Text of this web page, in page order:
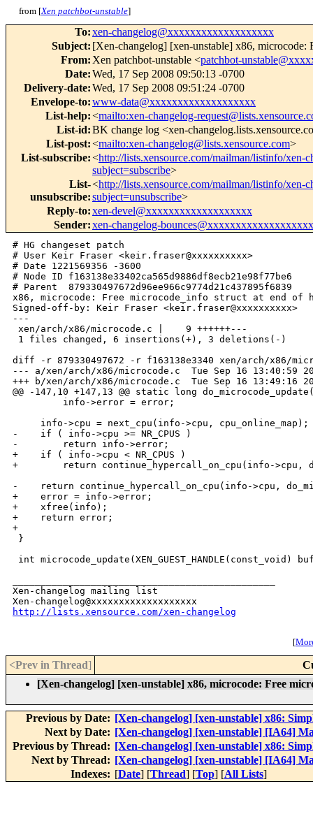
from [Xen patchbot-unstable]
To:xen-changelog@xxxxxxxxxxxxxxxxxxx
Subject: [Xen-changelog] [xen-unstable] x86, microcode:
From: Xen patchbot-unstable <patchbot-
Date:Wed, 17 Sep 2008 09:50:13 -0700
Delivery-date:Wed, 17 Sep 2008 09:51:24 -0700
Envelope-to:www-data@xxxxxxxxxxxxxxxxxxx
List-help:<mailto:xen-changelog-
List-id:BK change log <xen-
List-post:<mailto:xen-changelog@lists.xensource.com>
List-subscribe:<http://lists.xensource.com/mailman/listinfo/xen-
subject=subscribe>
List-
unsubscribe:
<http://lists.xensource.com/mailman/listinfo/xen-
subject=unsubscribe>
Reply-to:xen-devel@xxxxxxxxxxxxxxxxxxx
Sender:xen-changelog-bounces@xxxxxxxxxxxxxxxxxxx
# HG changeset patch
# User Keir Fraser <keir.fraser@xxxxxxxxxx>
# Date 1221569356 -3600
# Node ID f163138e33402ca565d9886df8ecb21e98f77be6
# Parent  879330497672d96ee966c9774d21c437895f6839
x86, microcode: Free microcode_info struct at end of
Signed-off-by: Keir Fraser <keir.fraser@xxxxxxxxxx>
---
xen/arch/x86/microcode.c |    9 ++++++---
1 files changed, 6 insertions(+), 3 deletions(-)
diff -r 879330497672 -r f163138e3340 xen/arch/x86/
--- a/xen/arch/x86/microcode.c  Tue Sep 16 13:40:59
+++ b/xen/arch/x86/microcode.c  Tue Sep 16 13:49:16
@@ -147,10 +147,13 @@ static long
         info->error = error;
     info->cpu = next_cpu(info->cpu, cpu_online_map);
-    if ( info->cpu >= NR_CPUS )
-        return info->error;
+    if ( info->cpu < NR_CPUS )
+        return continue_hypercall_on_cpu(info->cpu,
-    return continue_hypercall_on_cpu(info->cpu,
+    error = info->error;
+    xfree(info);
+    return error;
+
}
int
Xen-changelog mailing list
http://lists.xensource.com/xen-changelog
[
<Prev in Thread]
[Xen-changelog] [xen-unstable] x86, microcode: Free
Previous by Date: [Xen-changelog] [xen-unstable] x86:
Next by Date: [Xen-changelog] [xen-unstable] [IA64]
Previous by Thread: [Xen-changelog] [xen-unstable] x86:
Next by Thread: [Xen-changelog] [xen-unstable] [IA64]
Indexes: [Date] [Thread] [Top] [All Lists]